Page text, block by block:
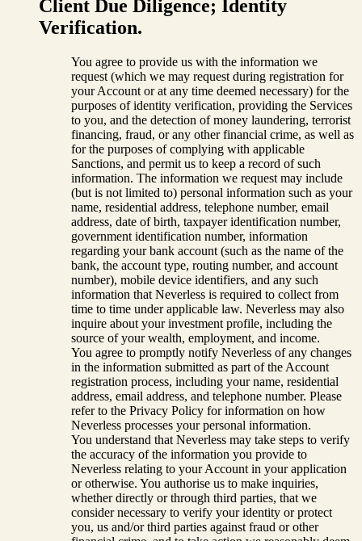
Client Due Diligence; Identity
Verification.
You agree to provide us with the information we
request (which we may request during registration for
your Account or at any time deemed necessary) for the
purposes of identity verification, providing the Services
to you, and the detection of money laundering, terrorist
financing, fraud, or any other financial crime, as well as
for the purposes of complying with applicable
Sanctions, and permit us to keep a record of such
information. The information we request may include
(but is not limited to) personal information such as your
name, residential address, telephone number, email
address, date of birth, taxpayer identification number,
government identification number, information
regarding your bank account (such as the name of the
bank, the account type, routing number, and account
number), mobile device identifiers, and any such
information that Neverless is required to collect from
time to time under applicable law. Neverless may also
inquire about your investment profile, including the
source of your wealth, employment, and income.
You agree to promptly notify Neverless of any changes
in the information submitted as part of the Account
registration process, including your name, residential
address, email address, and telephone number. Please
refer to the Privacy Policy for information on how
Neverless processes your personal information.
You understand that Neverless may take steps to verify
the accuracy of the information you provide to
Neverless relating to your Account in your application
or otherwise. You authorise us to make inquiries,
whether directly or through third parties, that we
consider necessary to verify your identity or protect
you, us and/or third parties against fraud or other